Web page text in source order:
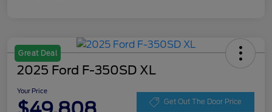
Great Deal
2025 Ford F-350SD XL
Your Price
Get Out The Door Price